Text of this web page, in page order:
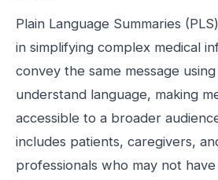
Plain Language Summaries
in simplifying complex medical
convey the same message
understand language, making
accessible to a broader
includes patients, caregivers,
professionals who may not